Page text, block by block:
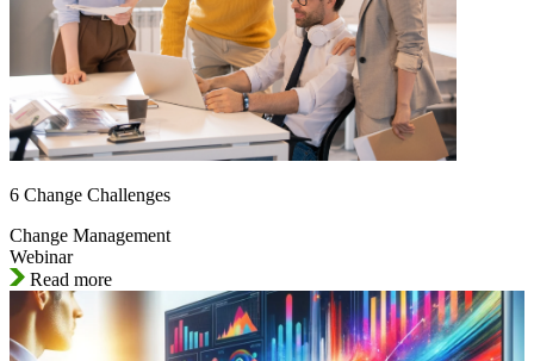
6 Change Challenges
Change Management
Webinar
Read more